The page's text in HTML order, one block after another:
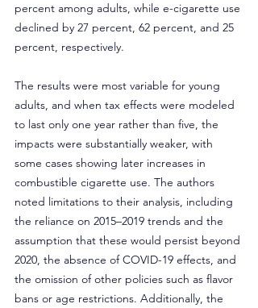
percent among adults, while e-cigarette use
declined by 27 percent, 62 percent, and 25
percent, respectively.
The results were most variable for young
adults, and when tax effects were modeled
to last only one year rather than five, the
impacts were substantially weaker, with
some cases showing later increases in
combustible cigarette use. The authors
noted limitations to their analysis, including
the reliance on 2015–2019 trends and the
assumption that these would persist beyond
2020, the absence of COVID-19 effects, and
the omission of other policies such as flavor
bans or age restrictions. Additionally, the